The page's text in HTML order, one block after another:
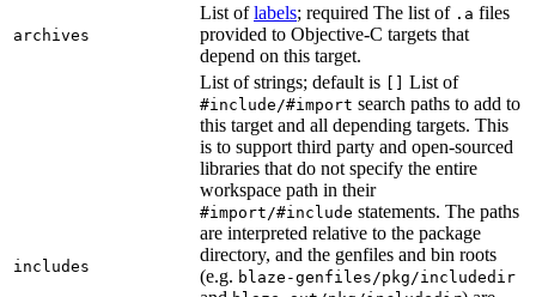
archives
List oflabels; required The list of .a files
provided to Objective-C targets that
depend on this target.
includes
List of strings; default is List of
#include/#import search paths to add to
this target and all depending targets. This
is to support third party and open-sourced
libraries that do not specify the entire
workspace path in their
#import/#include statements. The paths
are interpreted relative to the package
directory, and the genfiles and bin roots
(e.g. blaze-genfiles/pkg/includedir